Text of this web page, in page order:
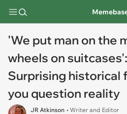
'We put man on the
wheels on
Surprising historical
you question reality
JR Atkinson • Writer and Editor